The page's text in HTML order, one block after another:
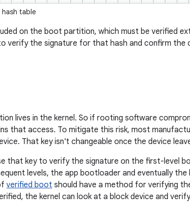
table
on the boot partition, which must be verified
verify the signature for that hash and confirm
lives in the kernel. So if rooting software
that access. To mitigate this risk, most
That key isn't changeable once the device
that key to verify the signature on the first-level
levels, the app bootloader and eventually
verified boot should have a method for verifying
the kernel can look at a block device and